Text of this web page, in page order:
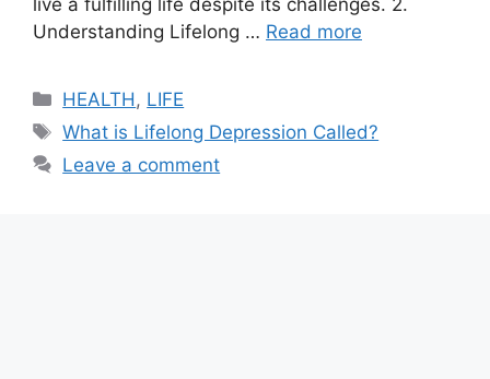
Understanding Lifelong … Read more
Categories
HEALTH , LIFE
Tags
What is Lifelong Depression Called?
Leave a comment